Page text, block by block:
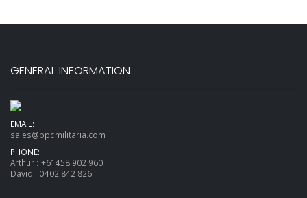
GENERAL INFORMATION
EMAIL:
sales@bpcmilitaria.com
PHONE:
Arthur : +61458 902 960
David : 0402 842 826